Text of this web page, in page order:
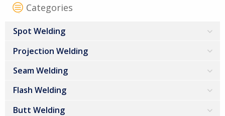
Categories
Spot Welding
Projection Welding
Seam Welding
Flash Welding
Butt Welding